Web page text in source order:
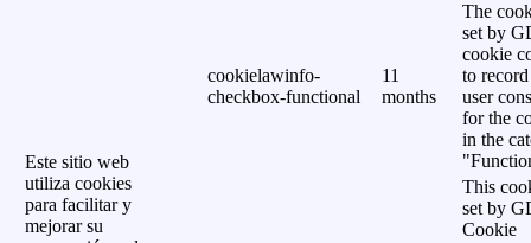
Este sitio web
utiliza cookies
para facilitar y
mejorar su
cookielawinfo-
checkbox-functional
11
months
The
set by
cookie
to
user
for the
in the
This
set by
Cookie